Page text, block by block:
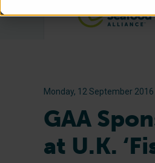
Monday, 12 September 2016
GAA
at U.K.